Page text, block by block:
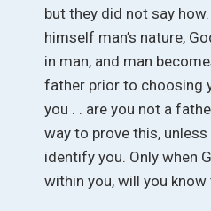
but they did not say
himself man’s nature,
in man, and man
father prior to choosing
you . . are you not a
way to prove this, unless
identify you. Only when
within you, will you know